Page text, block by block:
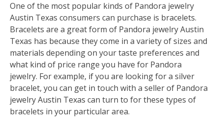
One of the most popular kinds of Pandora jewelry
Austin Texas consumers can purchase is bracelets.
Bracelets are a great form of Pandora jewelry Austin
Texas has because they come in a variety of sizes and
materials depending on your taste preferences and
what kind of price range you have for Pandora
jewelry. For example, if you are looking for a silver
bracelet, you can get in touch with a seller of Pandora
jewelry Austin Texas can turn to for these types of
bracelets in your particular area.